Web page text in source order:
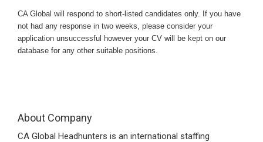
CA Global will respond to short-listed candidates only. If you have
not had any response in two weeks, please consider your
application unsuccessful however your CV will be kept on our
database for any other suitable positions.
About Company
CA Global Headhunters is an international staffing